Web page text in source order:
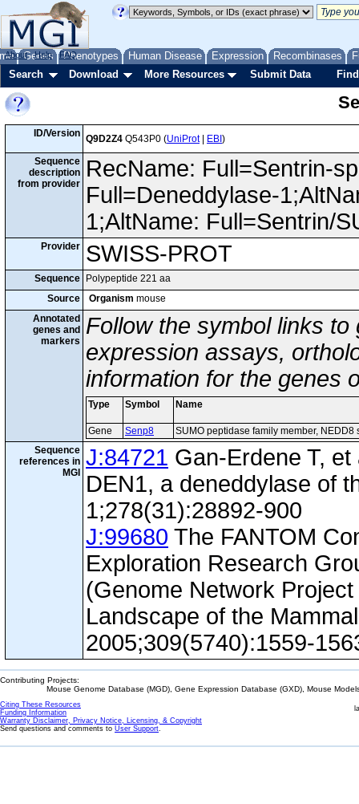
Genes Phenotypes Human Disease Expression Recombinases
About Help FAQ
Search Download More Resources Submit Data
ID/Version Q9D2Z4 Q543P0 (UniProt| EBI )
Sequence
description
from provider
RecName: Full=Sentrin-
Full=Deneddylase-
1;AltName: Full=Sentrin/
Provider SWISS-PROT
Sequence
Polypeptide 221 aa
Source
Organism mouse
Annotated
genes and
markers
Follow the symbol links
expression assays,
information for the genes
Type Symbol Name
Gene Senp8
SUMO peptidase family member, NEDD8
Sequence
references in
MGI
J:84721 Gan-Erdene T,
DEN1, a deneddylase of
1;278(31):28892-900
J:99680 The FANTOM
Exploration Research
(Genome Network
Landscape of the
2005;309(5740):1559-
Contributing Projects:
Mouse Genome Database (MGD), Gene Expression Database (GXD), Mouse
Citing These Resources
Funding Information
Warranty Disclaimer, Privacy Notice, Licensing, & Copyright
Send questions and comments to User Support.